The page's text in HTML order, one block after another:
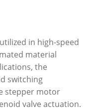
in high-speed
material
the
switching
stepper motor
valve actuation.